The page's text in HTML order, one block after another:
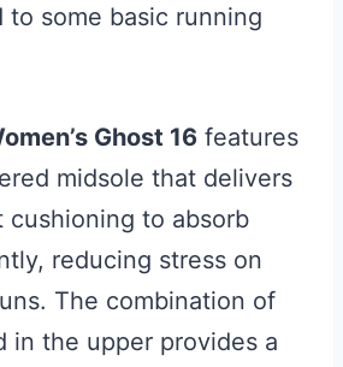
to some basic running
Ghost 16 features
midsole that delivers
cushioning to absorb
reducing stress on
The combination of
in the upper provides a